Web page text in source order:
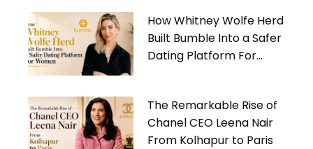
How Whitney Wolfe Herd
Built Bumble Into a Safer
Dating Platform For
The Remarkable Rise of
Chanel CEO Leena Nair
From Kolhapur to Paris